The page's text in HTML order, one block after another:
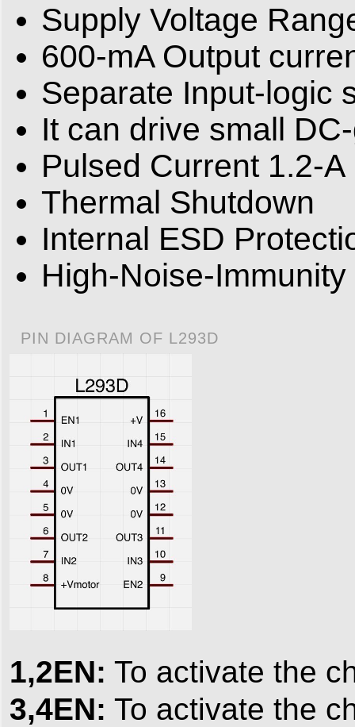
Supply Voltage
600-mA Output
Separate Input-logic
It can drive small
Pulsed Current 1.2-
Thermal Shutdown
Internal ESD
High-Noise-
PIN DIAGRAM OF L293D
1,2EN: To activate the
3,4EN: To activate the